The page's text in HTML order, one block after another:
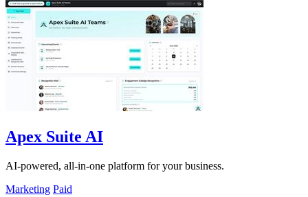
Apex Suite AI
AI-powered, all-in-one platform for your business.
Marketing Paid